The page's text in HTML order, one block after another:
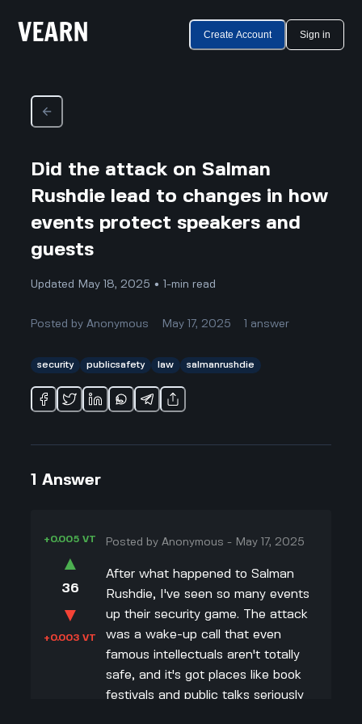
Create Account Sign in
Did the attack on Salman
Rushdie lead to changes in how
events protect speakers and
guests
Updated May 18, 2025 • 1-min read
Posted byAnonymous May 17, 2025 answer
security publicsafety law salmanrushdie
1 Answer
+0.005 VT
▲
36
▼
+0.003 VT
Posted byAnonymous - May 17, 2025
After what happened to Salman
Rushdie, I've seen so many events
up their security game. The attack
was a wake-up call that even
famous intellectuals aren't totally
safe, and it's got places like book
festivals and public talks seriously